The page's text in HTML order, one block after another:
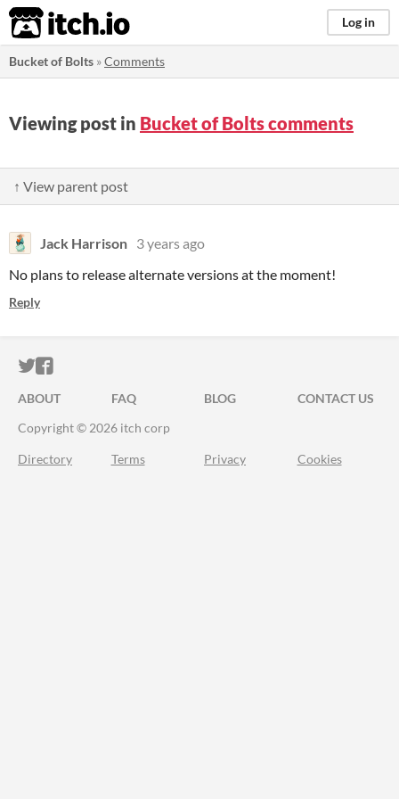
itch.io Log in
Bucket of Bolts »Comments
Viewing post in Bucket of Bolts comments
↑ View parent post
Jack Harrison 3 years ago
No plans to release alternate versions at the moment!
Reply
ITCH.IO ON TWITTER
ITCH.IO ON FACEBOOK
ABOUT FAQ BLOG
CONTACT US
Copyright © 2026 itch corp
Directory Terms Privacy Cookies